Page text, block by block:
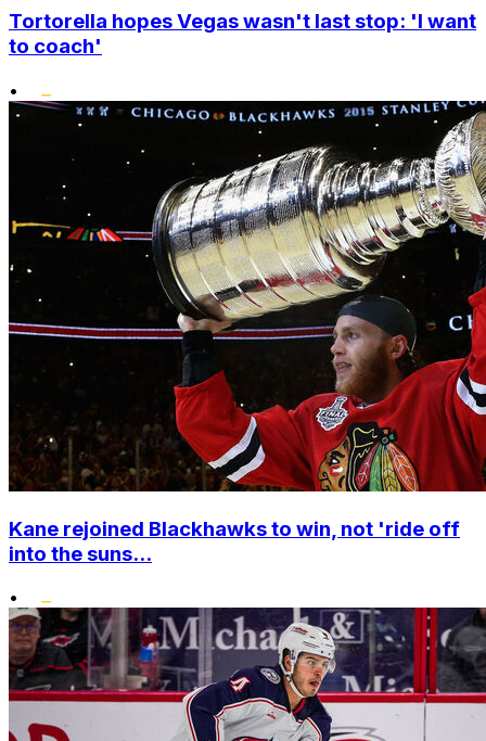
Tortorella hopes Vegas wasn't last stop: 'I want
to coach'
•
Kane rejoined Blackhawks to win, not 'ride off
into the suns...
•